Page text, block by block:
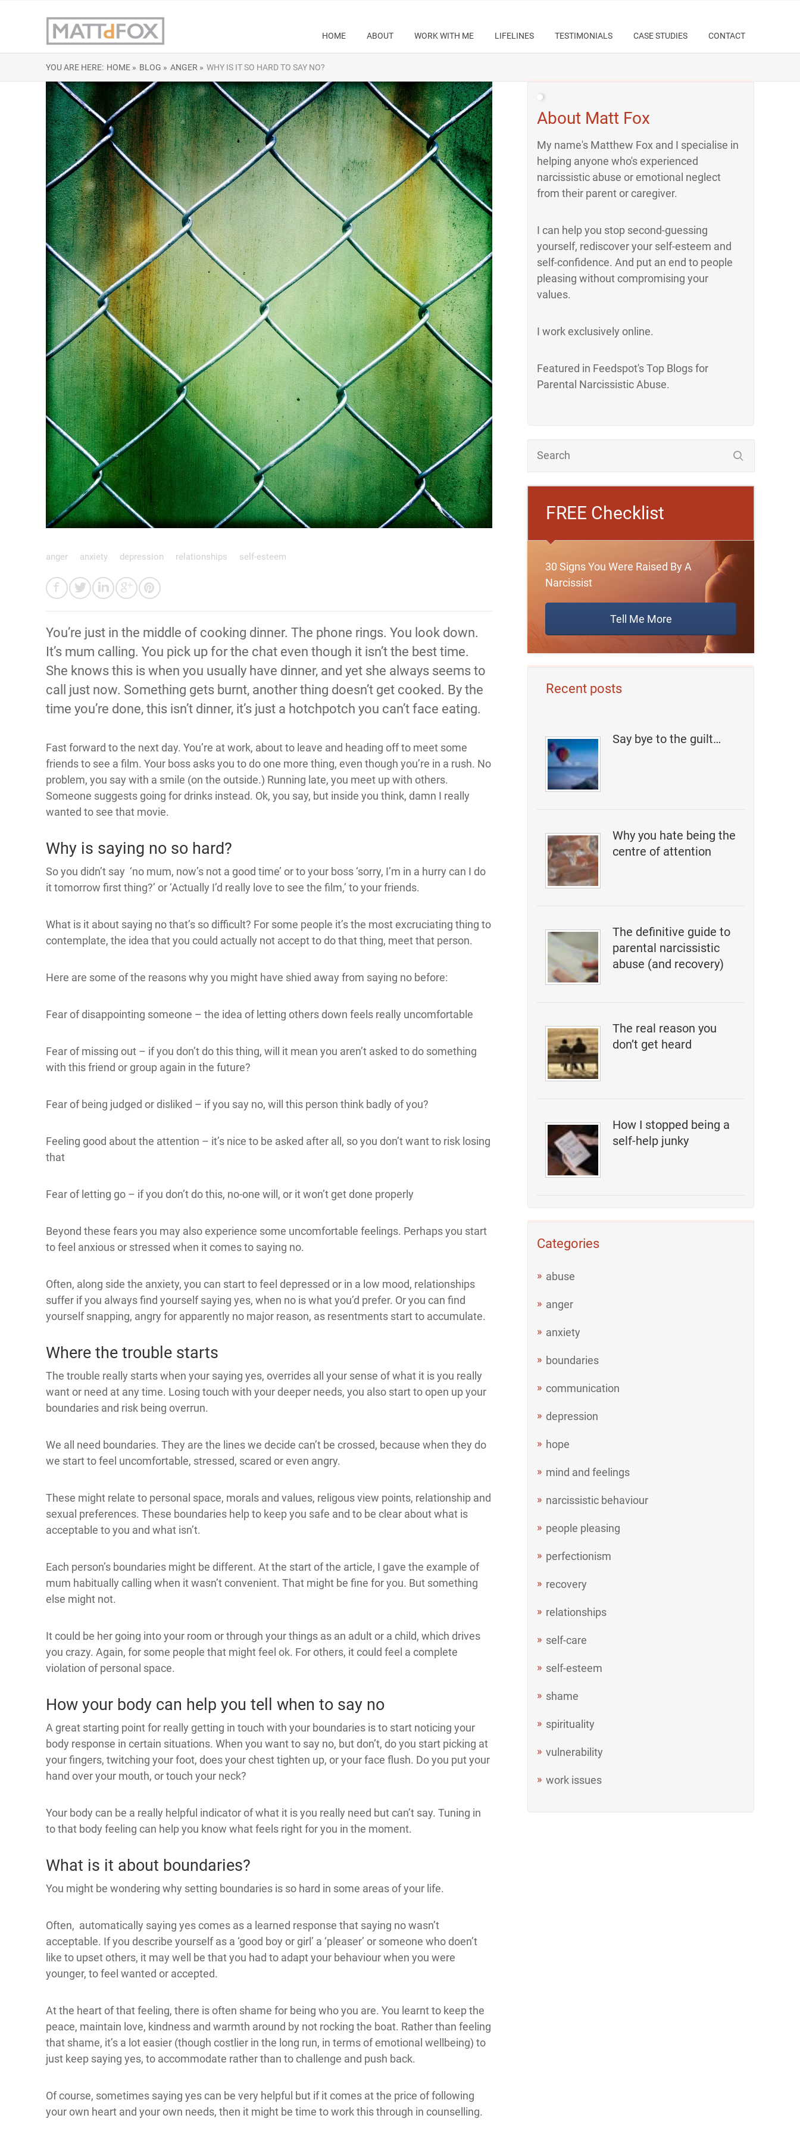
HOME ABOUT WORK WITH ME LIFELINES TESTIMONIALS CASE STUDIES CONTACT
YOU ARE HERE: HOME » BLOG » ANGER » WHY IS IT SO HARD TO SAY NO?
About Matt Fox
My name's Matthew Fox and I specialise in
helping anyone who's experienced
narcissistic abuse or emotional neglect
from their parent or caregiver.
I can help you stop second-guessing
yourself, rediscover your self-esteem and
self-confidence. And put an end to people
pleasing without compromising your
values.
I work exclusively online.
Featured in Feedspot's Top Blogs for
Parental Narcissistic Abuse.
FREE Checklist
30 Signs You Were Raised By A
Narcissist
Tell Me More
Recent posts
Say bye to the guilt…
Why you hate being the
centre of attention
The definitive guide to
parental narcissistic
abuse (and recovery)
The real reason you
don’t get heard
How I stopped being a
self-help junky
Categories
abuse
anger
anxiety
boundaries
communication
depression
hope
mind and feelings
narcissistic behaviour
people pleasing
perfectionism
recovery
relationships
self-care
self-esteem
shame
spirituality
vulnerability
work issues
anger anxiety depression relationships self-esteem
You’re just in the middle of cooking dinner. The phone rings. You look down.
It’s mum calling. You pick up for the chat even though it isn’t the best time.
She knows this is when you usually have dinner, and yet she always seems to
call just now. Something gets burnt, another thing doesn’t get cooked. By the
time you’re done, this isn’t dinner, it’s just a hotchpotch you can’t face eating.
Fast forward to the next day. You’re at work, about to leave and heading off to meet some
friends to see a film. Your boss asks you to do one more thing, even though you’re in a rush. No
problem, you say with a smile (on the outside.) Running late, you meet up with others.
Someone suggests going for drinks instead. Ok, you say, but inside you think, damn I really
wanted to see that movie.
Why is saying no so hard?
So you didn’t say ‘no mum, now’s not a good time’ or to your boss ‘sorry, I’m in a hurry can I do
it tomorrow first thing?’ or ‘Actually I’d really love to see the film,’ to your friends.
What is it about saying no that’s so difficult? For some people it’s the most excruciating thing to
contemplate, the idea that you could actually not accept to do that thing, meet that person.
Here are some of the reasons why you might have shied away from saying no before:
Fear of disappointing someone – the idea of letting others down feels really uncomfortable
Fear of missing out – if you don’t do this thing, will it mean you aren’t asked to do something
with this friend or group again in the future?
Fear of being judged or disliked – if you say no, will this person think badly of you?
Feeling good about the attention – it’s nice to be asked after all, so you don’t want to risk losing
that
Fear of letting go – if you don’t do this, no-one will, or it won’t get done properly
Beyond these fears you may also experience some uncomfortable feelings. Perhaps you start
to feel anxious or stressed when it comes to saying no.
Often, along side the anxiety, you can start to feel depressed or in a low mood, relationships
suffer if you always find yourself saying yes, when no is what you’d prefer. Or you can find
yourself snapping, angry for apparently no major reason, as resentments start to accumulate.
Where the trouble starts
The trouble really starts when your saying yes, overrides all your sense of what it is you really
want or need at any time. Losing touch with your deeper needs, you also start to open up your
boundaries and risk being overrun.
We all need boundaries. They are the lines we decide can’t be crossed, because when they do
we start to feel uncomfortable, stressed, scared or even angry.
These might relate to personal space, morals and values, religous view points, relationship and
sexual preferences. These boundaries help to keep you safe and to be clear about what is
acceptable to you and what isn’t.
Each person’s boundaries might be different. At the start of the article, I gave the example of
mum habitually calling when it wasn’t convenient. That might be fine for you. But something
else might not.
It could be her going into your room or through your things as an adult or a child, which drives
you crazy. Again, for some people that might feel ok. For others, it could feel a complete
violation of personal space.
How your body can help you tell when to say no
A great starting point for really getting in touch with your boundaries is to start noticing your
body response in certain situations. When you want to say no, but don’t, do you start picking at
your fingers, twitching your foot, does your chest tighten up, or your face flush. Do you put your
hand over your mouth, or touch your neck?
Your body can be a really helpful indicator of what it is you really need but can’t say. Tuning in
to that body feeling can help you know what feels right for you in the moment.
What is it about boundaries?
You might be wondering why setting boundaries is so hard in some areas of your life.
Often, automatically saying yes comes as a learned response that saying no wasn’t
acceptable. If you describe yourself as a ‘good boy or girl’ a ‘pleaser’ or someone who doen’t
like to upset others, it may well be that you had to adapt your behaviour when you were
younger, to feel wanted or accepted.
At the heart of that feeling, there is often shame for being who you are. You learnt to keep the
peace, maintain love, kindness and warmth around by not rocking the boat. Rather than feeling
that shame, it’s a lot easier (though costlier in the long run, in terms of emotional wellbeing) to
just keep saying yes, to accommodate rather than to challenge and push back.
Of course, sometimes saying yes can be very helpful but if it comes at the price of following
your own heart and your own needs, then it might be time to work this through in counselling.